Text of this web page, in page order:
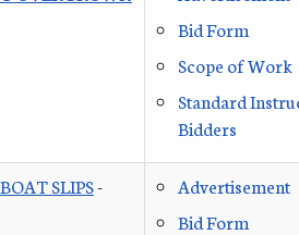
Bid Form
Scope of Work
Standard
Bidders
SLIPS-
Advertisement
Bid Form